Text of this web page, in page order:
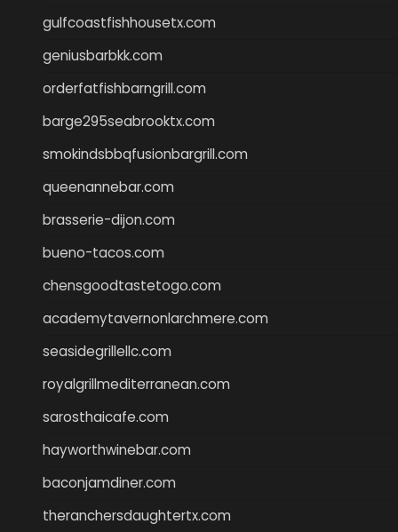
gulfcoastfishhousetx.com
geniusbarbkk.com
orderfatfishbarngrill.com
barge295seabrooktx.com
smokindsbbqfusionbargrill.com
queenannebar.com
brasserie-dijon.com
bueno-tacos.com
chensgoodtastetogo.com
academytavernonlarchmere.com
seasidegrillellc.com
royalgrillmediterranean.com
sarosthaicafe.com
hayworthwinebar.com
baconjamdiner.com
theranchersdaughtertx.com